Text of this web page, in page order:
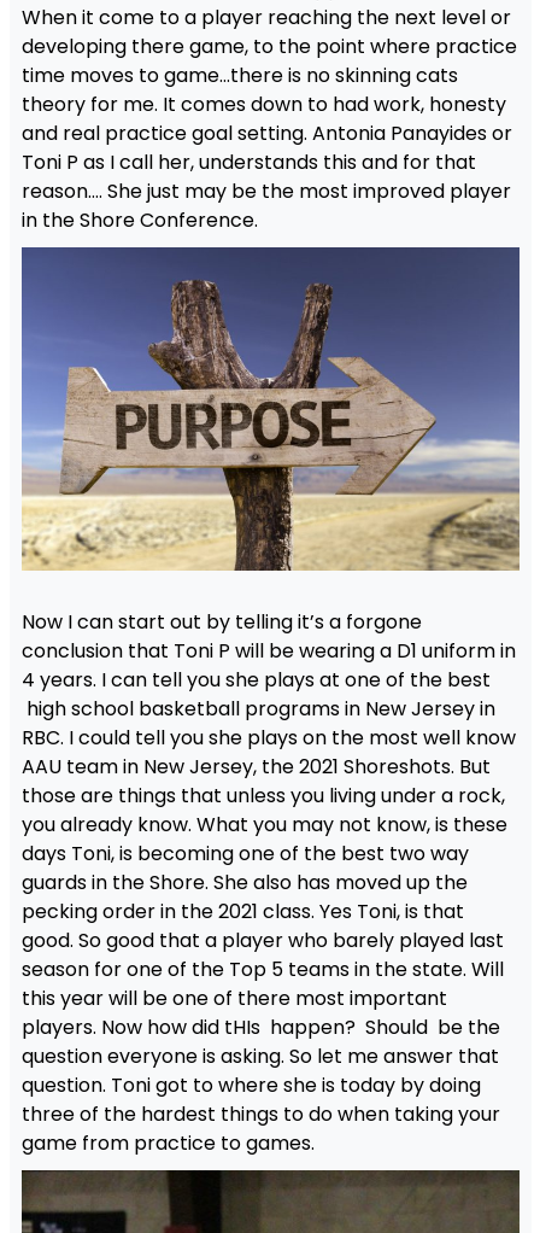
When it come to a player reaching the next level or
developing there game, to the point where practice
time moves to game…there is no skinning cats
theory for me. It comes down to had work, honesty
and real practice goal setting. Antonia Panayides or
Toni P as I call her, understands this and for that
reason…. She just may be the most improved player
in the Shore Conference.
Now I can start out by telling it’s a forgone
conclusion that Toni P will be wearing a D1 uniform in
4 years. I can tell you she plays at one of the best
high school basketball programs in New Jersey in
RBC. I could tell you she plays on the most well know
AAU team in New Jersey, the 2021 Shoreshots. But
those are things that unless you living under a rock,
you already know. What you may not know, is these
days Toni, is becoming one of the best two way
guards in the Shore. She also has moved up the
pecking order in the 2021 class. Yes Toni, is that
good. So good that a player who barely played last
season for one of the Top 5 teams in the state. Will
this year will be one of there most important
players. Now how did tHIs happen? Should be the
question everyone is asking. So let me answer that
question. Toni got to where she is today by doing
three of the hardest things to do when taking your
game from practice to games.